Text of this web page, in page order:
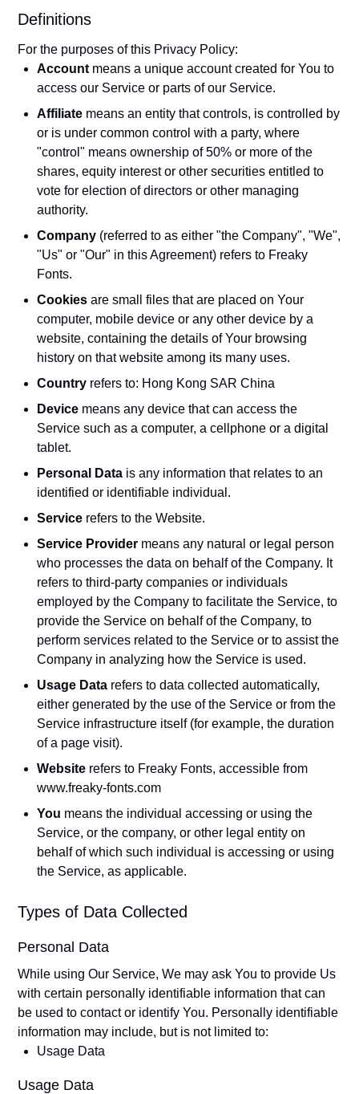
Definitions
For the purposes of this Privacy Policy:
Account means a unique account created for You to
access our Service or parts of our Service.
Affiliate means an entity that controls, is controlled by
or is under common control with a party, where
"control" means ownership of 50% or more of the
shares, equity interest or other securities entitled to
vote for election of directors or other managing
authority.
Company (referred to as either "the Company", "We",
"Us" or "Our" in this Agreement) refers to Freaky
Fonts.
Cookies are small files that are placed on Your
computer, mobile device or any other device by a
website, containing the details of Your browsing
history on that website among its many uses.
Country refers to: Hong Kong SAR China
Device means any device that can access the
Service such as a computer, a cellphone or a digital
tablet.
Personal Data is any information that relates to an
identified or identifiable individual.
Service refers to the Website.
Service Provider means any natural or legal person
who processes the data on behalf of the Company. It
refers to third-party companies or individuals
employed by the Company to facilitate the Service, to
provide the Service on behalf of the Company, to
perform services related to the Service or to assist the
Company in analyzing how the Service is used.
Usage Data refers to data collected automatically,
either generated by the use of the Service or from the
Service infrastructure itself (for example, the duration
of a page visit).
Website refers to Freaky Fonts, accessible from
www.freaky-fonts.com
You means the individual accessing or using the
Service, or the company, or other legal entity on
behalf of which such individual is accessing or using
the Service, as applicable.
Types of Data Collected
Personal Data
While using Our Service, We may ask You to provide Us
with certain personally identifiable information that can
be used to contact or identify You. Personally identifiable
information may include, but is not limited to:
Usage Data
Usage Data